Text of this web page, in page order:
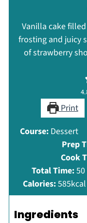
Vanilla cake
frosting and juicy
of strawberry
Print
Course: Dessert
Prep
Cook
Total Time:50
Calories:585kcal
Ingredients